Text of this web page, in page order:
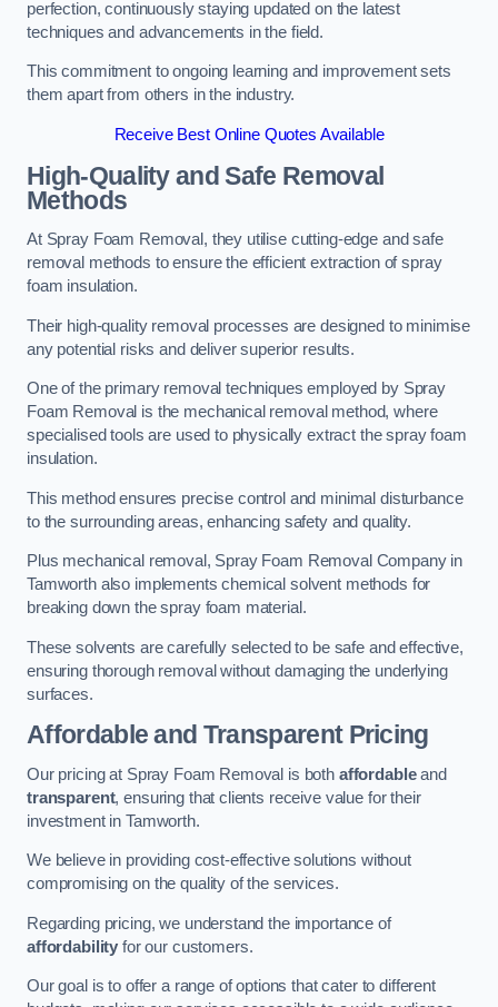
perfection, continuously staying updated on the latest
techniques and advancements in the field.
This commitment to ongoing learning and improvement sets
them apart from others in the industry.
Receive Best Online Quotes Available
High-Quality and Safe Removal
Methods
At Spray Foam Removal, they utilise cutting-edge and safe
removal methods to ensure the efficient extraction of spray
foam insulation.
Their high-quality removal processes are designed to minimise
any potential risks and deliver superior results.
One of the primary removal techniques employed by Spray
Foam Removal is the mechanical removal method, where
specialised tools are used to physically extract the spray foam
insulation.
This method ensures precise control and minimal disturbance
to the surrounding areas, enhancing safety and quality.
Plus mechanical removal, Spray Foam Removal Company in
Tamworth also implements chemical solvent methods for
breaking down the spray foam material.
These solvents are carefully selected to be safe and effective,
ensuring thorough removal without damaging the underlying
surfaces.
Affordable and Transparent Pricing
Our pricing at Spray Foam Removal is both affordableand
transparent, ensuring that clients receive value for their
investment in Tamworth.
We believe in providing cost-effective solutions without
compromising on the quality of the services.
Regarding pricing, we understand the importance of
affordability for our customers.
Our goal is to offer a range of options that cater to different